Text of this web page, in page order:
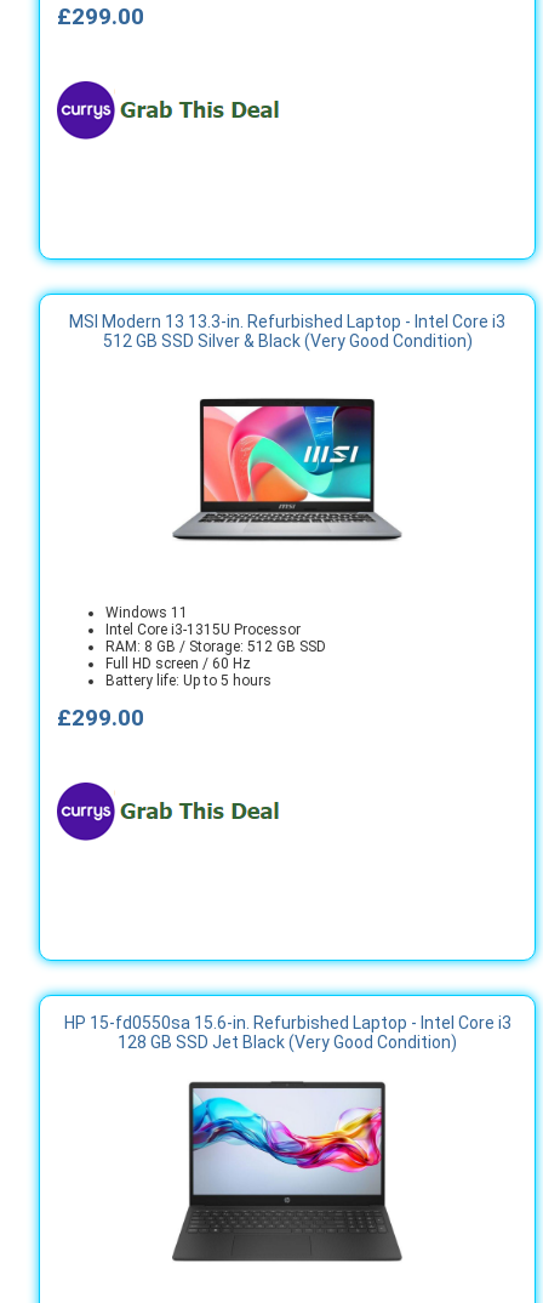
£299.00
MSI Modern 13 13.3-in. Refurbished Laptop - Intel Core i3
512 GB SSD Silver & Black (Very Good Condition)
Windows 11
Intel Core i3-1315U Processor
RAM: 8 GB / Storage: 512 GB SSD
Full HD screen / 60 Hz
Battery life: Up to 5 hours
£299.00
HP 15-fd0550sa 15.6-in. Refurbished Laptop - Intel Core i3
128 GB SSD Jet Black (Very Good Condition)